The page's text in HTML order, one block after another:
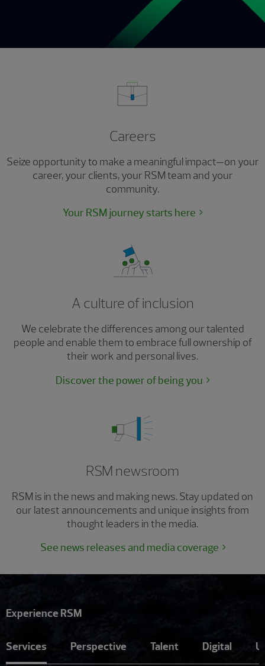
Careers
Seize opportunity to make a meaningful impact—on your
career, your clients, your RSM team and your
community.
Your RSM journey starts here
A culture of inclusion
We celebrate the differences among our talented
people and enable them to embrace full ownership of
their work and personal lives.
Discover the power of being you
RSM newsroom
RSM is in the news and making news. Stay updated on
our latest announcements and unique insights from
thought leaders in the media.
See news releases and media coverage
Experience RSM
Services Perspective Talent Digital